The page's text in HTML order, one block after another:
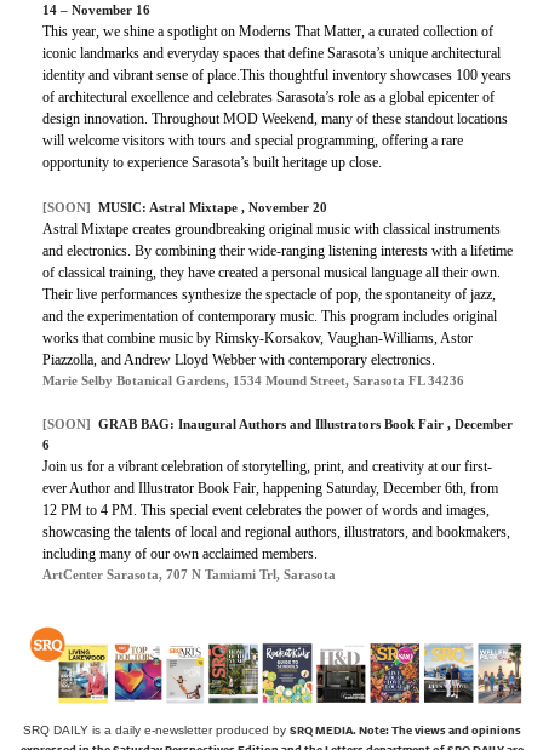
14 – November 16
This year, we shine a spotlight on Moderns That Matter, a curated collection of
iconic landmarks and everyday spaces that define Sarasota’s unique architectural
identity and vibrant sense of place.This thoughtful inventory showcases 100 years
of architectural excellence and celebrates Sarasota’s role as a global epicenter of
design innovation. Throughout MOD Weekend, many of these standout locations
will welcome visitors with tours and special programming, offering a rare
opportunity to experience Sarasota’s built heritage up close.
[SOON] MUSIC: Astral Mixtape , November 20
Astral Mixtape creates groundbreaking original music with classical instruments
and electronics. By combining their wide-ranging listening interests with a lifetime
of classical training, they have created a personal musical language all their own.
Their live performances synthesize the spectacle of pop, the spontaneity of jazz,
and the experimentation of contemporary music. This program includes original
works that combine music by Rimsky-Korsakov, Vaughan-Williams, Astor
Piazzolla, and Andrew Lloyd Webber with contemporary electronics.
Marie Selby Botanical Gardens, 1534 Mound Street, Sarasota FL 34236
[SOON] GRAB BAG: Inaugural Authors and Illustrators Book Fair , December
6
Join us for a vibrant celebration of storytelling, print, and creativity at our first-
ever Author and Illustrator Book Fair, happening Saturday, December 6th, from
12 PM to 4 PM. This special event celebrates the power of words and images,
showcasing the talents of local and regional authors, illustrators, and bookmakers,
including many of our own acclaimed members.
ArtCenter Sarasota, 707 N Tamiami Trl, Sarasota
SRQ DAILY is a daily e-newsletter produced by SRQ MEDIA.Note: The views and opinions